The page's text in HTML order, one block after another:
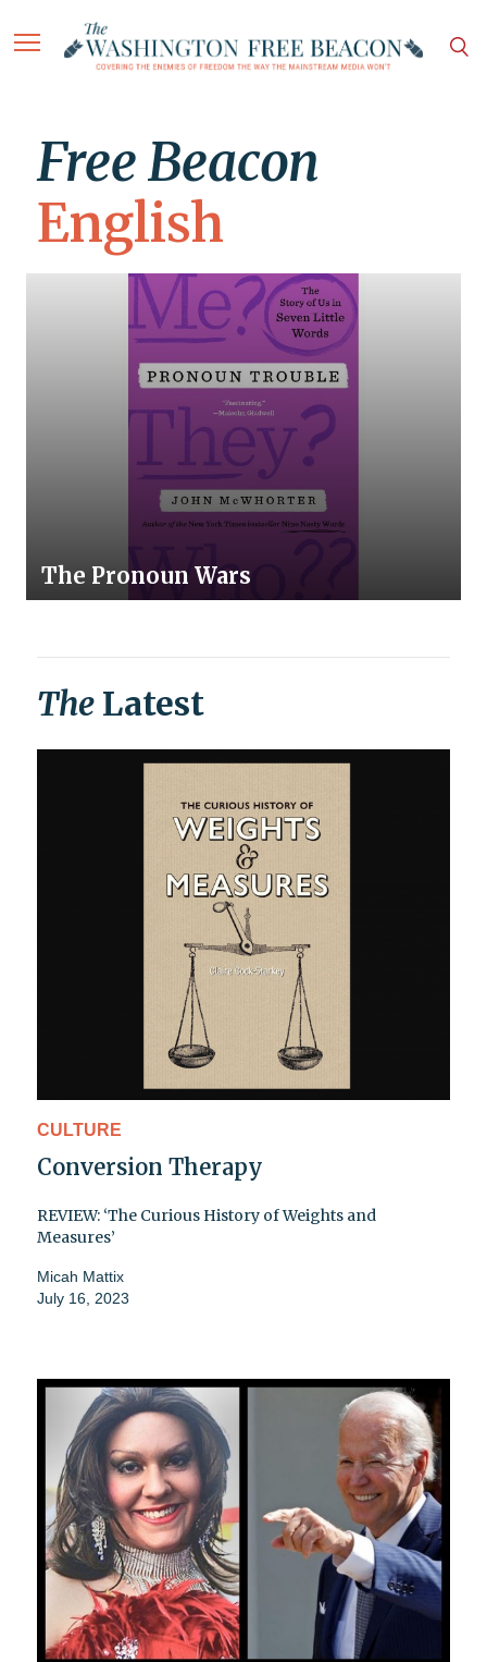
Free Beacon
English
The Pronoun Wars
The Latest
CULTURE
Conversion Therapy
REVIEW: ‘The Curious History of Weights and
Measures’
Micah Mattix
July 16, 2023